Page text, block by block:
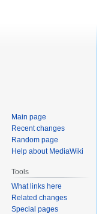
Main page
Recent changes
Random page
Help about MediaWiki
Tools
What links here
Related changes
Special pages